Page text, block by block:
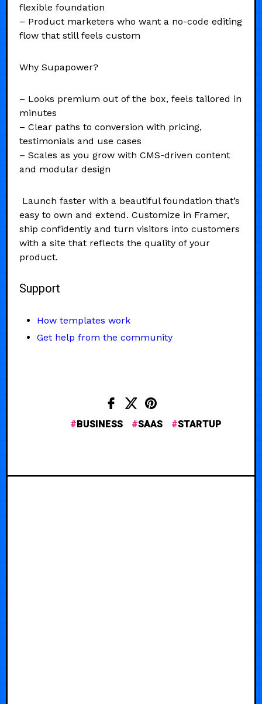
flexible foundation
– Product marketers who want a no-code editing
flow that still feels custom
Why Supapower?
– Looks premium out of the box, feels tailored in
minutes
– Clear paths to conversion with pricing,
testimonials and use cases
– Scales as you grow with CMS-driven content
and modular design
Launch faster with a beautiful foundation that’s
easy to own and extend. Customize in Framer,
ship confidently and turn visitors into customers
with a site that reflects the quality of your
product.
Support
How templates work
Get help from the community
BUSINESS SAAS STARTUP